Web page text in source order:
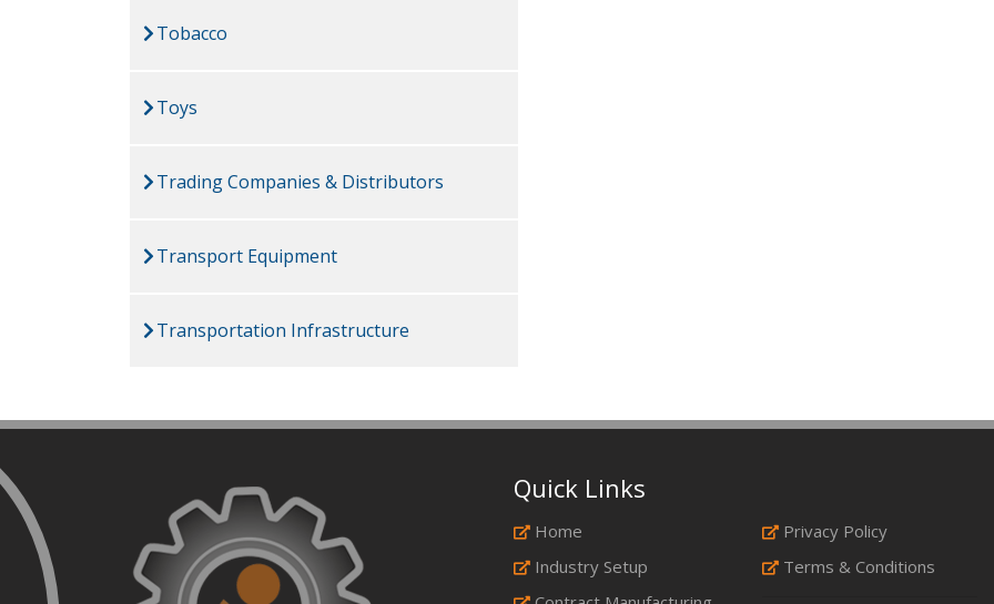
Tobacco
Toys
Trading Companies & Distributors
Transport Equipment
Transportation Infrastructure
Quick Links
Home
Industry Setup
Privacy Policy
Terms & Conditions